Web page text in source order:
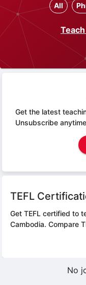
All
Get the latest
Unsubscribe
TEFL
Get TEFL certified to
Cambodia. Compare
No